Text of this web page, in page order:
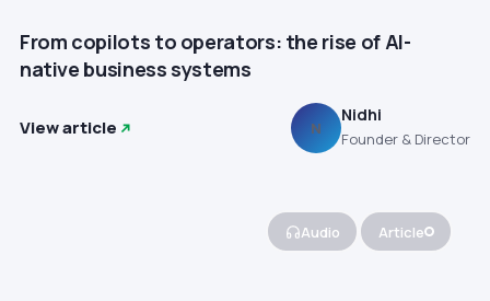
From copilots to operators: the rise of AI-
native business systems
View article N
Nidhi
Founder & Director
Audio Article